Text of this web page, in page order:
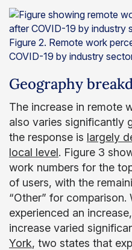
Figure 2. Remote work
COVID-19 by industry
Geography
The increase in remote
also varies significantly
the response is largely
local level. Figure 3
work numbers for the
of users, with the
“Other” for
experienced an
increase varied
York, two states that